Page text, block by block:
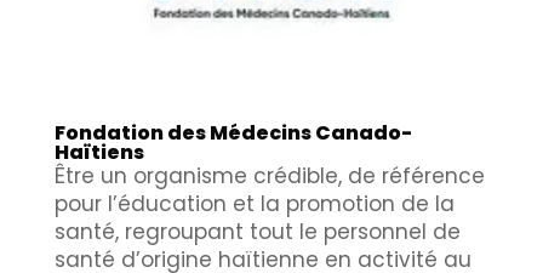
Fondation des Médecins Canado-
Haïtiens
Être un organisme crédible, de référence
pour l’éducation et la promotion de la
santé, regroupant tout le personnel de
santé d’origine haïtienne en activité au